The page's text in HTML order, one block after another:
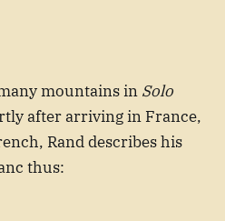
mountains in Solo
after arriving in France,
Rand describes his
thus: